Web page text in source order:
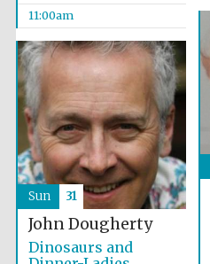
11:00am
John Dougherty
Dinosaurs and
Sun 31